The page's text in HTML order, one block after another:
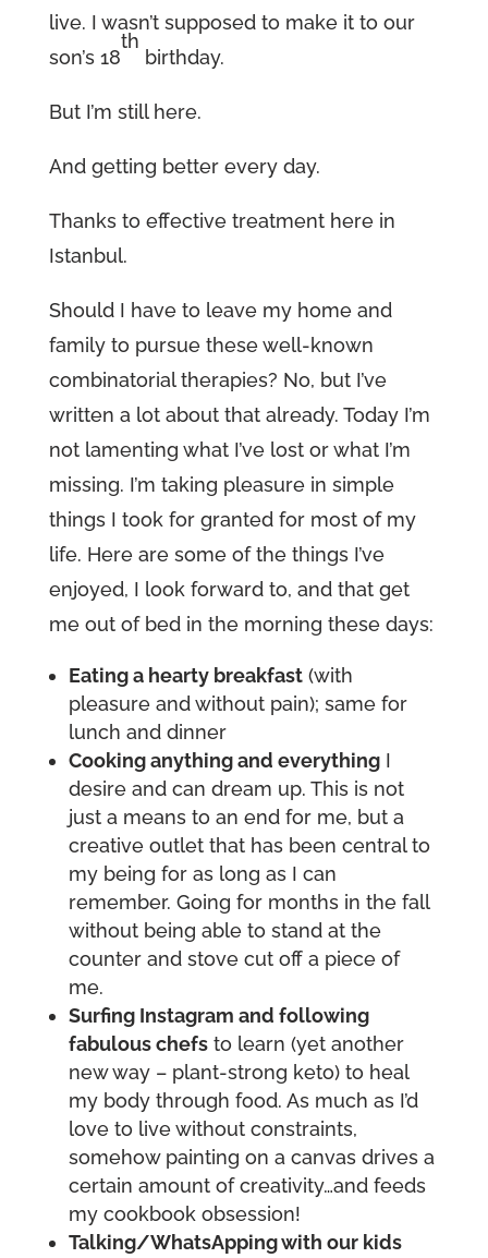
live. I wasn’t supposed to make it to our
son’s 18
th
birthday.
But I’m still here.
And getting better every day.
Thanks to effective treatment here in
Istanbul.
Should I have to leave my home and
family to pursue these well-known
combinatorial therapies? No, but I’ve
written a lot about that already. Today I’m
not lamenting what I’ve lost or what I’m
missing. I’m taking pleasure in simple
things I took for granted for most of my
life. Here are some of the things I’ve
enjoyed, I look forward to, and that get
me out of bed in the morning these days:
Eating a hearty breakfast(with
pleasure and without pain); same for
lunch and dinner
Cooking anything and everythingI
desire and can dream up. This is not
just a means to an end for me, but a
creative outlet that has been central to
my being for as long as I can
remember. Going for months in the fall
without being able to stand at the
counter and stove cut off a piece of
me.
Surfing Instagram and following
fabulous chefsto learn (yet another
new way – plant-strong keto) to heal
my body through food. As much as I’d
love to live without constraints,
somehow painting on a canvas drives a
certain amount of creativity…and feeds
my cookbook obsession!
Talking/WhatsApping with our kids